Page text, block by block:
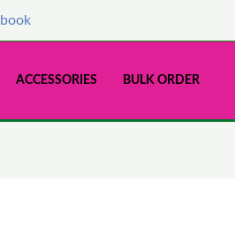
ACCESSORIES BULK ORDER